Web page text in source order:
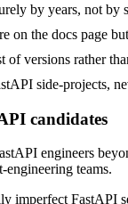
by years, not by
on the docs page
of versions rather
side-projects,
candidates
engineers
teams.
imperfect FastAPI